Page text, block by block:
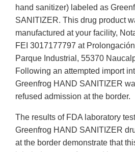
hand sanitizer) labeled as
SANITIZER. This drug product
manufactured at your facility,
FEI 3017177797 at
Parque Industrial, 55370
Following an attempted import
Greenfrog HAND SANITIZER
refused admission at the border.
The results of FDA laboratory
Greenfrog HAND SANITIZER
at the border demonstrate that